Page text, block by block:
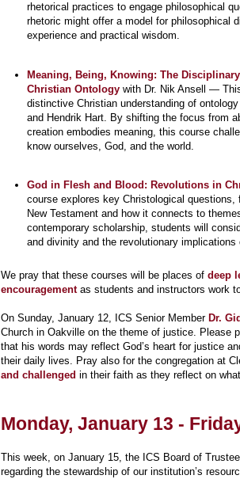
rhetorical practices to engage philosophical
rhetoric might offer a model for philosophical
experience and practical wisdom.
Meaning, Being, Knowing: The
Christian Ontology with Dr. Nik Ansell —
distinctive Christian understanding of
and Hendrik Hart. By shifting the focus from
creation embodies meaning, this course
know ourselves, God, and the world.
God in Flesh and Blood: Revolutions in
course explores key Christological
New Testament and how it connects to
contemporary scholarship, students will
and divinity and the revolutionary implications
We pray that these courses will be places of deep
encouragementas students and instructors work
On Sunday, January 12, ICS Senior Member Dr.
Church in Oakville on the theme of justice. Please
that his words may reflect God’s heart for justice
their daily lives. Pray also for the congregation at
and challenged in their faith as they reflect on
Monday, January 13 -
This week, on January 15, the ICS Board of
regarding the stewardship of our institution’s